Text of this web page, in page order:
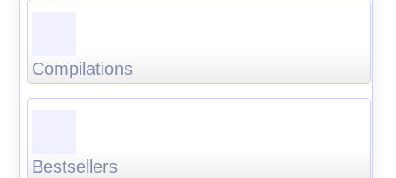
Compilations
Bestsellers